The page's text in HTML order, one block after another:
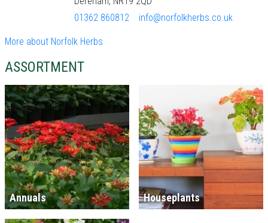
01362 860812
info@norfolkherbs.co.uk
More about Norfolk Herbs
ASSORTMENT
Annuals Houseplants